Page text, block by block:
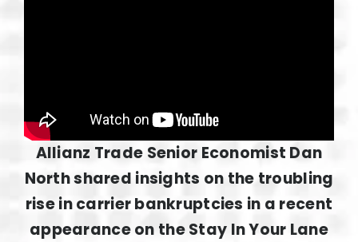
Allianz Trade Senior Economist Dan
North shared insights on the troubling
rise in carrier bankruptcies in a recent
appearance on the Stay In Your Lane